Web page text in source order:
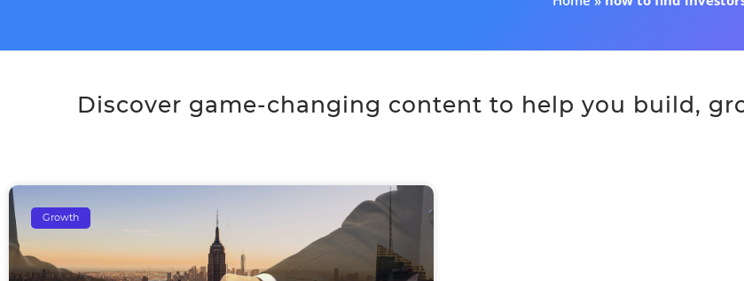
Discover game-changing content to help you build,
Growth